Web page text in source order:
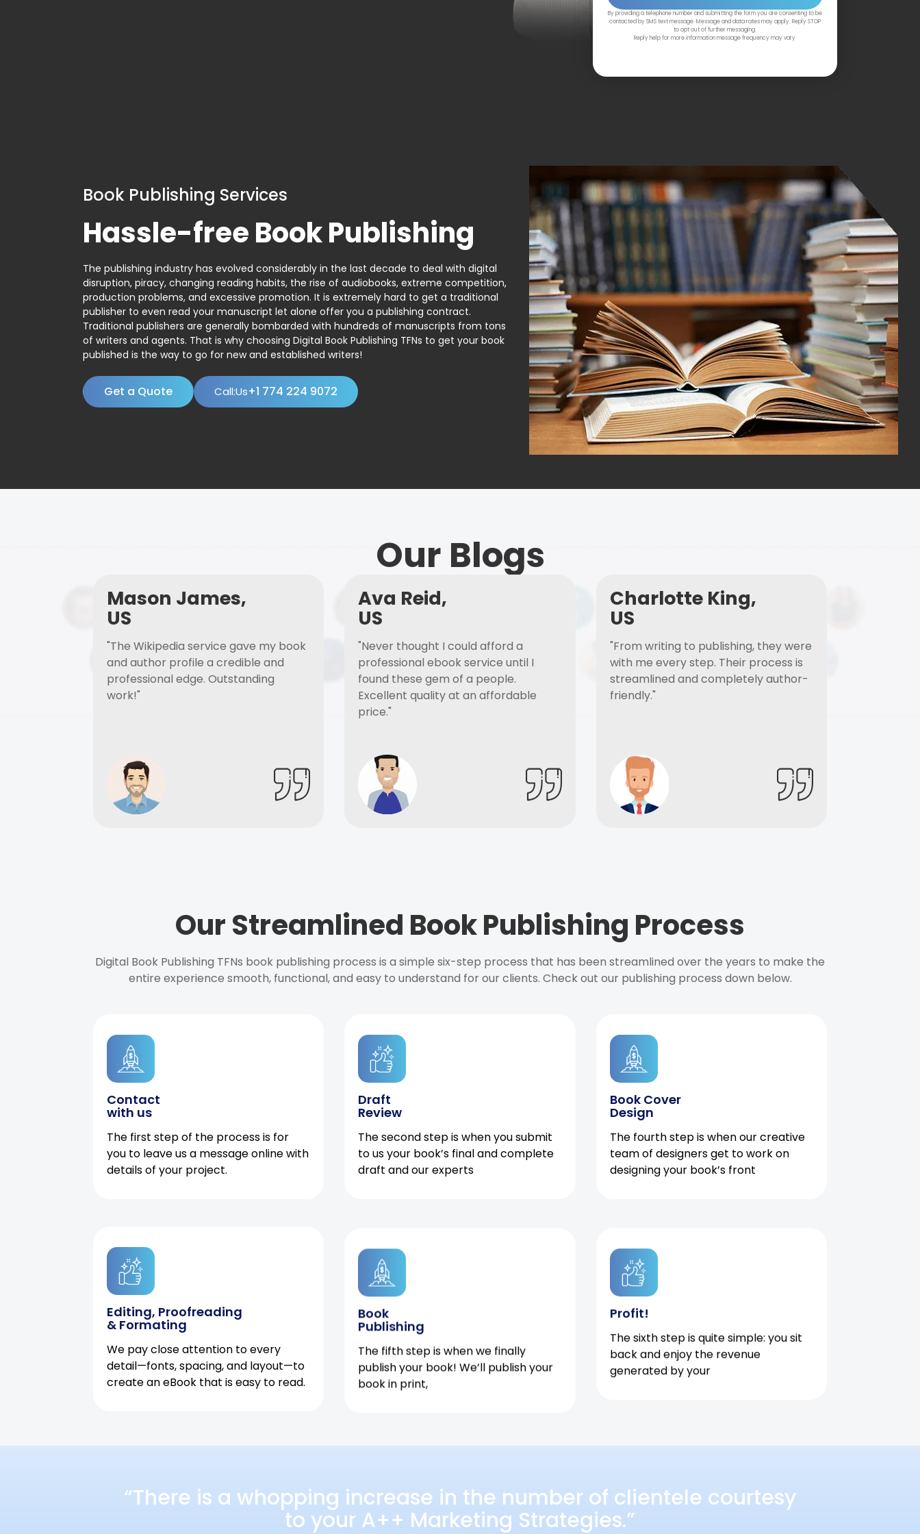
By providing a telephone number and submitting the form you are consenting to be
contacted by SMS text message. Message and data rates may apply. Reply STOP
to opt out of further messaging.
Reply help for more information message frequency may vary
Book Publishing Services
Hassle-free Book Publishing
The publishing industry has evolved considerably in the last decade to deal with digital
disruption, piracy, changing reading habits, the rise of audiobooks, extreme competition,
production problems, and excessive promotion. It is extremely hard to get a traditional
publisher to even read your manuscript let alone offer you a publishing contract.
Traditional publishers are generally bombarded with hundreds of manuscripts from tons
of writers and agents. That is why choosing Digital Book Publishing TFNs to get your book
published is the way to go for new and established writers!
Get a Quote Call:Us+1 774 224 9072
Our Blogs
Mason James,
US
"The Wikipedia service gave my book
and author profile a credible and
professional edge. Outstanding
work!"
Ava Reid,
US
"Never thought I could afford a
professional ebook service until I
found these gem of a people.
Excellent quality at an affordable
price."
Charlotte King,
US
"From writing to publishing, they were
with me every step. Their process is
streamlined and completely author-
friendly."
Our Streamlined Book Publishing Process
Digital Book Publishing TFNs book publishing process is a simple six-step process that has been streamlined over the years to make the
entire experience smooth, functional, and easy to understand for our clients. Check out our publishing process down below.
Contact
with us
The first step of the process is for
you to leave us a message online with
details of your project.
Draft
Review
The second step is when you submit
to us your book’s final and complete
draft and our experts
Book Cover
Design
The fourth step is when our creative
team of designers get to work on
designing your book’s front
Editing, Proofreading
& Formating
We pay close attention to every
detail—fonts, spacing, and layout—to
create an eBook that is easy to read.
Book
Publishing
The fifth step is when we finally
publish your book! We’ll publish your
book in print,
Profit!
The sixth step is quite simple: you sit
back and enjoy the revenue
generated by your
“There is a whopping increase in the number of clientele courtesy
to your A++ Marketing Strategies.”